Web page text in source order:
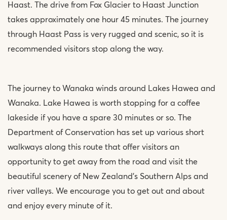
Haast. The drive from Fox Glacier to Haast Junction
takes approximately one hour 45 minutes. The journey
through Haast Pass is very rugged and scenic, so it is
recommended visitors stop along the way.
The journey to Wanaka winds around Lakes Hawea and
Wanaka. Lake Hawea is worth stopping for a coffee
lakeside if you have a spare 30 minutes or so. The
Department of Conservation has set up various short
walkways along this route that offer visitors an
opportunity to get away from the road and visit the
beautiful scenery of New Zealand’s Southern Alps and
river valleys. We encourage you to get out and about
and enjoy every minute of it.